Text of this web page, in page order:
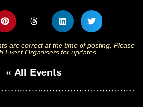
are correct at the time of posting. Please
Event Organisers for updates
« All Events